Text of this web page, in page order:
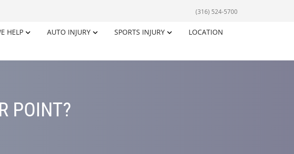
(316) 524-5700
HELP AUTO INJURY SPORTS INJURY
LOCATION
POINT?